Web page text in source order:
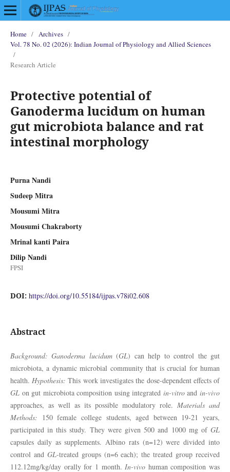
Home / Archives /
Vol. 78 No. 02 (2026): Indian Journal of Physiology and Allied Sciences
/
Research Article
Protective potential of
Ganoderma lucidum on human
gut microbiota balance and rat
intestinal morphology
Purna Nandi
Sudeep Mitra
Mousumi Mitra
Mousumi Chakraborty
Mrinal kanti Paira
Dilip Nandi
FPSI
DOI: https://doi.org/10.55184/ijpas.v78i02.608
Abstract
Background: Ganoderma lucidum(GL) can help to control the gut
microbiota, a dynamic microbial community that is crucial for human
health.Hypothesis: This work investigates the dose-dependent effects of
GLon gut microbiota composition using integrated in-vitroandin-vivo
approaches, as well as its possible modulatory role.Materials and
Methods:
150 female college students, aged between 19-21 years,
participated in this study. They were given 500 and 1000 mg ofGL
capsules daily as supplements. Albino rats (n=12) were divided into
control and GL-treated groups (n=6 each); the treated group received
112.12mg/kg/day orally for 1 month.In-vivo human composition was